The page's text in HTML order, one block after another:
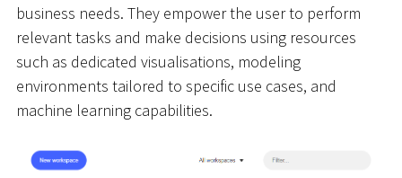
business needs. They empower the user to perform
relevant tasks and make decisions using resources
such as dedicated visualisations, modeling
environments tailored to specific use cases, and
machine learning capabilities.